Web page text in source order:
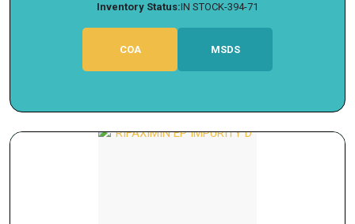
Inventory Status:IN STOCK-394-71
COA MSDS